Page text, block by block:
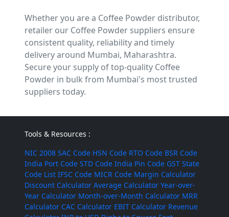
Whether you are a Coffee Powder distributor,
retailer our Coffee Powder suppliers ensure
consistent quality, reliability and timely
delivery around Mumbai, Maharashtra.
Secure your supply of top-quality Coffee
Powder in bulk from Mumbai's most trusted
suppliers today.
Tools & Resources :
NIC 2008 SAC Code HSN Code RTO Code BSR Code
India Port Code STD Code India Pin Code GST State
Code List IFSC Code MICR Code Margin Calculator
Discount Calculator Average Calculator Year-over-
Year Calculator Month-over-Month Calculator MRR
Calculator CAC Calculator EBIT Calculator Revenue